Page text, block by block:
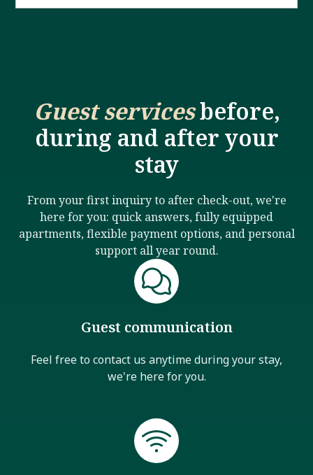
Guest servicesbefore,
during and after your
stay
From your first inquiry to after check-out, we're
here for you: quick answers, fully equipped
apartments, flexible payment options, and personal
support all year round.
Guest communication
Feel free to contact us anytime during your stay,
we're here for you.